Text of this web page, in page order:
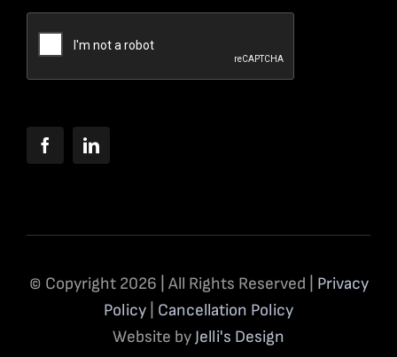
© Copyright 2026 | All Rights Reserved | Privacy
Policy
Cancellation Policy
Website by Jelli's Design